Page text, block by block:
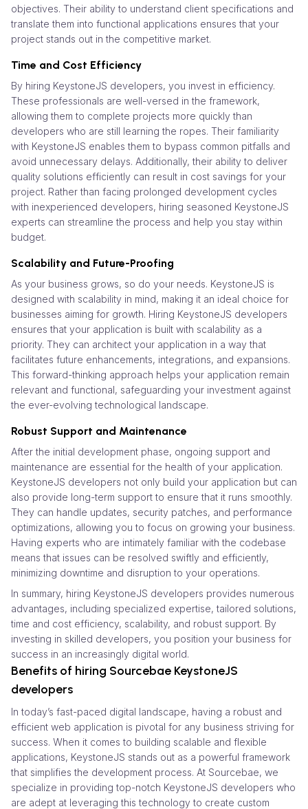
objectives. Their ability to understand client specifications and
translate them into functional applications ensures that your
project stands out in the competitive market.
Time and Cost Efficiency
By hiring KeystoneJS developers, you invest in efficiency.
These professionals are well-versed in the framework,
allowing them to complete projects more quickly than
developers who are still learning the ropes. Their familiarity
with KeystoneJS enables them to bypass common pitfalls and
avoid unnecessary delays. Additionally, their ability to deliver
quality solutions efficiently can result in cost savings for your
project. Rather than facing prolonged development cycles
with inexperienced developers, hiring seasoned KeystoneJS
experts can streamline the process and help you stay within
budget.
Scalability and Future-Proofing
As your business grows, so do your needs. KeystoneJS is
designed with scalability in mind, making it an ideal choice for
businesses aiming for growth. Hiring KeystoneJS developers
ensures that your application is built with scalability as a
priority. They can architect your application in a way that
facilitates future enhancements, integrations, and expansions.
This forward-thinking approach helps your application remain
relevant and functional, safeguarding your investment against
the ever-evolving technological landscape.
Robust Support and Maintenance
After the initial development phase, ongoing support and
maintenance are essential for the health of your application.
KeystoneJS developers not only build your application but can
also provide long-term support to ensure that it runs smoothly.
They can handle updates, security patches, and performance
optimizations, allowing you to focus on growing your business.
Having experts who are intimately familiar with the codebase
means that issues can be resolved swiftly and efficiently,
minimizing downtime and disruption to your operations.
In summary, hiring KeystoneJS developers provides numerous
advantages, including specialized expertise, tailored solutions,
time and cost efficiency, scalability, and robust support. By
investing in skilled developers, you position your business for
success in an increasingly digital world.
Benefits of hiring Sourcebae KeystoneJS
developers
In today’s fast-paced digital landscape, having a robust and
efficient web application is pivotal for any business striving for
success. When it comes to building scalable and flexible
applications, KeystoneJS stands out as a powerful framework
that simplifies the development process. At Sourcebae, we
specialize in providing top-notch KeystoneJS developers who
are adept at leveraging this technology to create custom